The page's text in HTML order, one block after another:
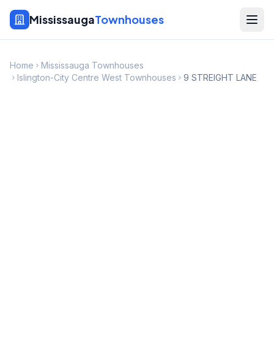
MississaugaTownhouses
Home
Mississauga Townhouses
Islington-City Centre West Townhouses
9 STREIGHT LANE